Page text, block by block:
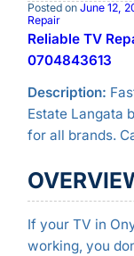
Posted on June 12,
Repair
Reliable TV
0704843613
Description:
Estate Langata
for all brands.
If your TV in
working, you